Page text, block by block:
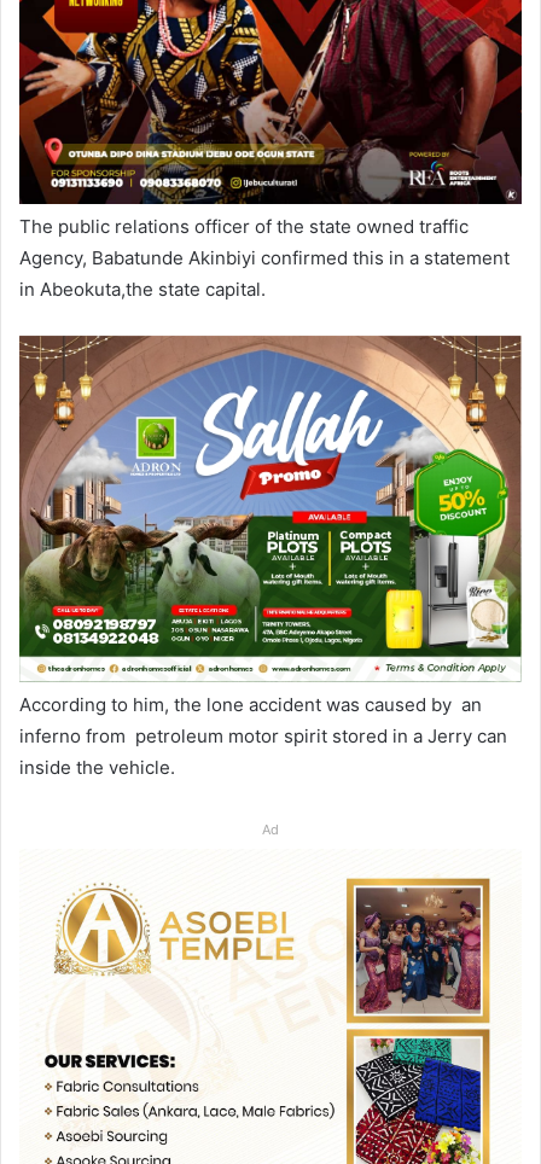
The public relations officer of the state owned traffic
Agency, Babatunde Akinbiyi confirmed this in a statement
in Abeokuta,the state capital.
According to him, the lone accident was caused by an
inferno from petroleum motor spirit stored in a Jerry can
inside the vehicle.
Ad